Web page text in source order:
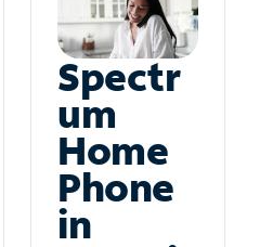
Spectr
um
Home
Phone
in